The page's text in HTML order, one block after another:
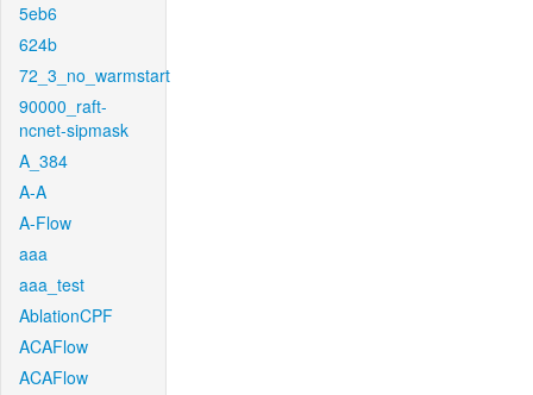
5eb6
624b
72_3_no_warmstart
90000_raft-
ncnet-sipmask
A_384
A-A
A-Flow
aaa
aaa_test
AblationCPF
ACAFlow
ACAFlow